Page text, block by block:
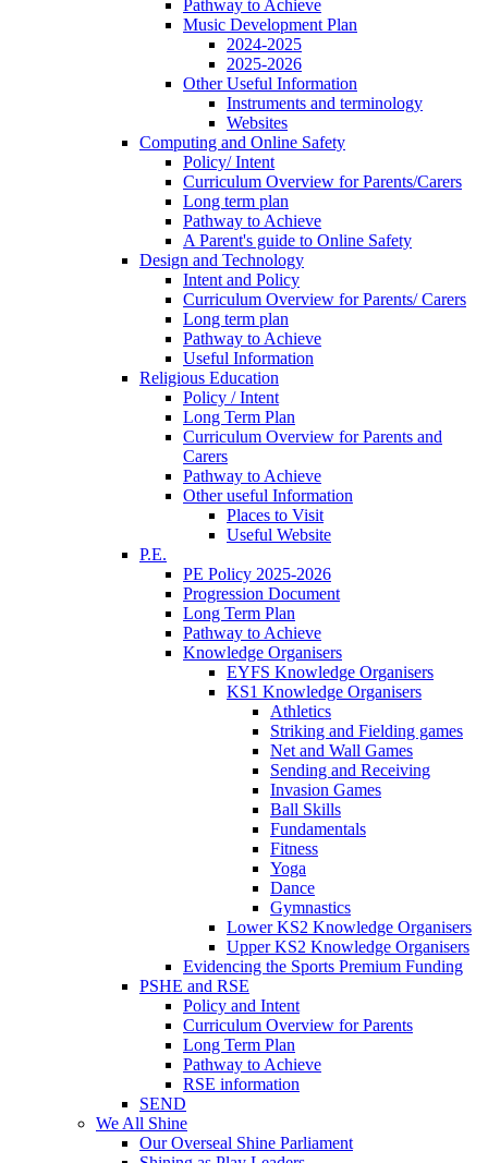
Pathway to Achieve
Music Development Plan
2024-2025
2025-2026
Other Useful Information
Instruments and terminology
Websites
Computing and Online Safety
Policy/ Intent
Curriculum Overview for Parents/Carers
Long term plan
Pathway to Achieve
A Parent's guide to Online Safety
Design and Technology
Intent and Policy
Curriculum Overview for Parents/ Carers
Long term plan
Pathway to Achieve
Useful Information
Religious Education
Policy / Intent
Long Term Plan
Curriculum Overview for Parents and
Carers
Pathway to Achieve
Other useful Information
Places to Visit
Useful Website
P.E.
PE Policy 2025-2026
Progression Document
Long Term Plan
Pathway to Achieve
Knowledge Organisers
EYFS Knowledge Organisers
KS1 Knowledge Organisers
Athletics
Striking and Fielding games
Net and Wall Games
Sending and Receiving
Invasion Games
Ball Skills
Fundamentals
Fitness
Yoga
Dance
Gymnastics
Lower KS2 Knowledge Organisers
Upper KS2 Knowledge Organisers
Evidencing the Sports Premium Funding
PSHE and RSE
Policy and Intent
Curriculum Overview for Parents
Long Term Plan
Pathway to Achieve
RSE information
SEND
We All Shine
Our Overseal Shine Parliament